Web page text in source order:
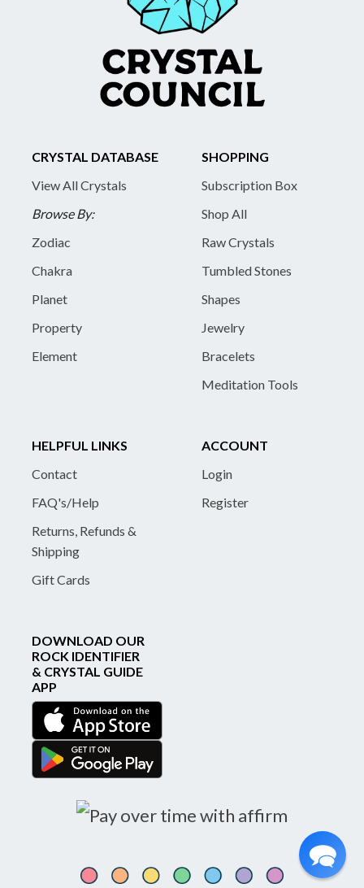
CRYSTAL DATABASE
View All Crystals
Browse By:
Zodiac
Chakra
Planet
Property
Element
SHOPPING
Subscription Box
Shop All
Raw Crystals
Tumbled Stones
Shapes
Jewelry
Bracelets
Meditation Tools
HELPFUL LINKS
Contact
FAQ's/Help
Returns, Refunds &
Shipping
Gift Cards
ACCOUNT
Login
Register
DOWNLOAD OUR
ROCK IDENTIFIER
& CRYSTAL GUIDE
APP